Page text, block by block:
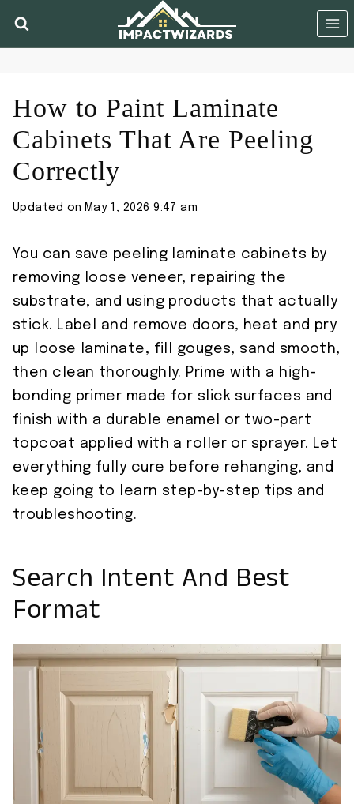
How to Paint Laminate
Cabinets That Are Peeling
Correctly
Updated on May 1, 2026 9:47 am
You can save peeling laminate cabinets by
removing loose veneer, repairing the
substrate, and using products that actually
stick. Label and remove doors, heat and pry
up loose laminate, fill gouges, sand smooth,
then clean thoroughly. Prime with a high-
bonding primer made for slick surfaces and
finish with a durable enamel or two-part
topcoat applied with a roller or sprayer. Let
everything fully cure before rehanging, and
keep going to learn step-by-step tips and
troubleshooting.
Search Intent And Best
Format